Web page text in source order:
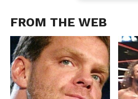
FROM THE WEB